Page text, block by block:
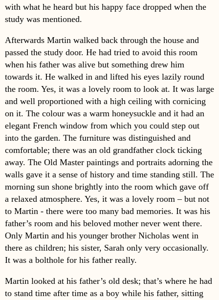
with what he heard but his happy face dropped when the
study was mentioned.
Afterwards Martin walked back through the house and
passed the study door. He had tried to avoid this room
when his father was alive but something drew him
towards it. He walked in and lifted his eyes lazily round
the room. Yes, it was a lovely room to look at. It was large
and well proportioned with a high ceiling with cornicing
on it. The colour was a warm honeysuckle and it had an
elegant French window from which you could step out
into the garden. The furniture was distinguished and
comfortable; there was an old grandfather clock ticking
away. The Old Master paintings and portraits adorning the
walls gave it a sense of history and time standing still. The
morning sun shone brightly into the room which gave off
a relaxed atmosphere. Yes, it was a lovely room – but not
to Martin - there were too many bad memories. It was his
father’s room and his beloved mother never went there.
Only Martin and his younger brother Nicholas went in
there as children; his sister, Sarah only very occasionally.
It was a bolthole for his father really.
Martin looked at his father’s old desk; that’s where he had
to stand time after time as a boy while his father, sitting